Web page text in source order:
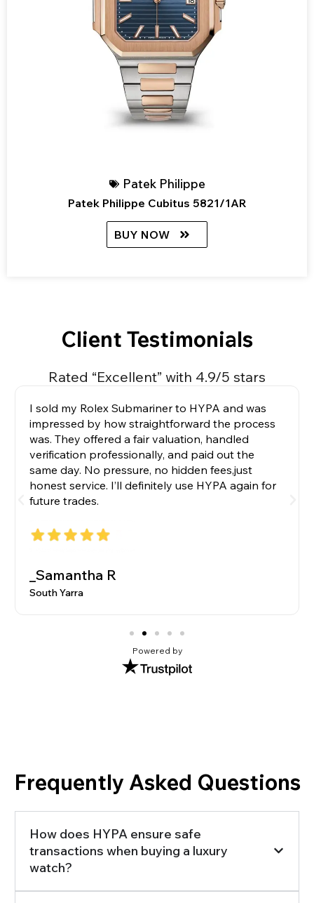
Patek Philippe
Patek Philippe Cubitus 5821/1AR
BUY NOW
Client Testimonials
Rated “Excellent” with 4.9/5 stars
I sold my Rolex Submariner to HYPA and was
impressed by how straightforward the process
was. They offered a fair valuation, handled
verification professionally, and paid out the
same day. No pressure, no hidden fees,just
honest service. I’ll definitely use HYPA again for
future trades.
_Samantha R
South Yarra
Powered by
Frequently Asked Questions
How does HYPA ensure safe
transactions when buying a luxury
watch?